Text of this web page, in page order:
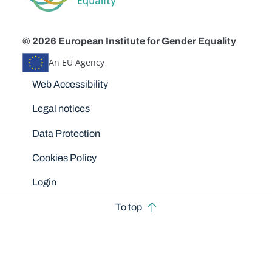
© 2026 European Institute for Gender Equality
An EU Agency
Disclaimers
Web Accessibility
Legal notices
Data Protection
Cookies Policy
Login
To top